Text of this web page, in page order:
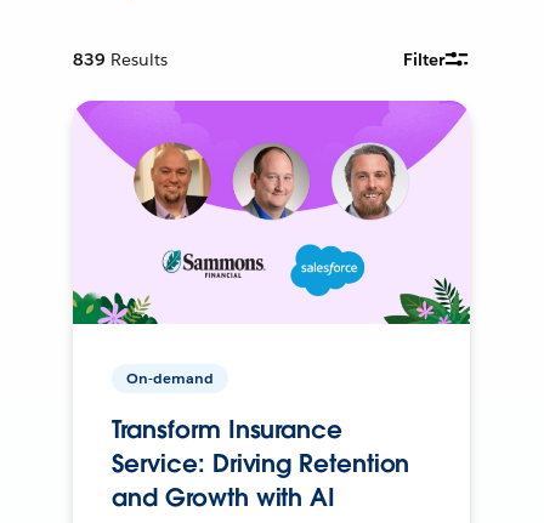
839 Results Filter
On-demand
Transform Insurance
Service: Driving Retention
and Growth with AI